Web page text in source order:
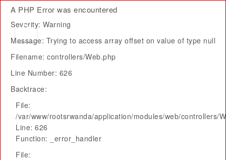
A PHP Error was encountered
Severity: Warning
Message: Trying to access array offset on value of type null
Filename: controllers/Web.php
Line Number: 626
Backtrace:
File:
/var/www/rootsrwanda/application/modules/web/controllers/
Line: 626
Function: _error_handler
File: